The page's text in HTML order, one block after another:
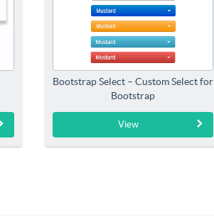
Bootstrap Select – Custom Select for
Bootstrap
View